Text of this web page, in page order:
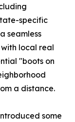
specific
seamless
local real
"boots on
a distance.
some